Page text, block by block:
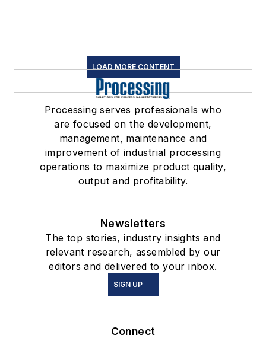
LOAD MORE CONTENT
Processing serves professionals who
are focused on the development,
management, maintenance and
improvement of industrial processing
operations to maximize product quality,
output and profitability.
Newsletters
The top stories, industry insights and
relevant research, assembled by our
editors and delivered to your inbox.
SIGN UP
Connect